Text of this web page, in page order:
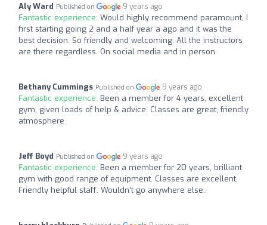
Aly Ward Published on 9 years ago
Fantastic experience: Would highly recommend paramount, I
first starting going 2 and a half year a ago and it was the
best decision. So friendly and welcoming. All the instructors
are there regardless. On social media and in person.
Bethany Cummings Published on 9 years ago
Fantastic experience: Been a member for 4 years, excellent
gym, given loads of help & advice. Classes are great, friendly
atmosphere
Jeff Boyd Published on 9 years ago
Fantastic experience: Been a member for 20 years, brilliant
gym with good range of equipment. Classes are excellent.
Friendly helpful staff. Wouldn't go anywhere else..